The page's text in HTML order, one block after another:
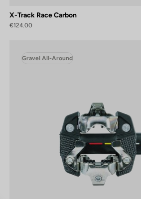
X-Track Race Carbon
€124.00
Gravel All-Around